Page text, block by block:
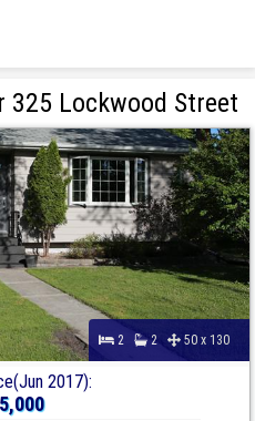
Lockwood Street
2 2 50 x 130
2017):